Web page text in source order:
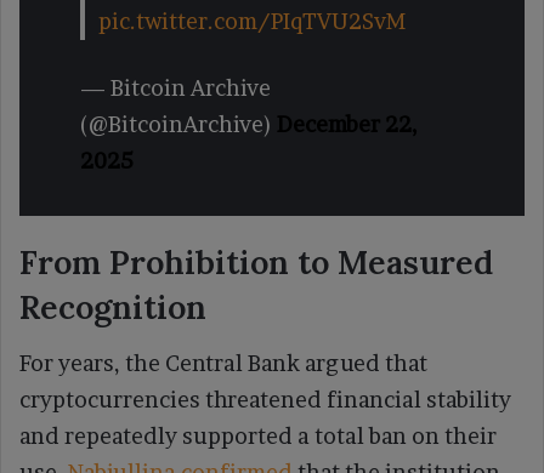
pic.twitter.com/PIqTVU2SvM
— Bitcoin Archive
(@BitcoinArchive) December 22,
2025
From Prohibition to Measured
Recognition
For years, the Central Bank argued that
cryptocurrencies threatened financial stability
and repeatedly supported a total ban on their